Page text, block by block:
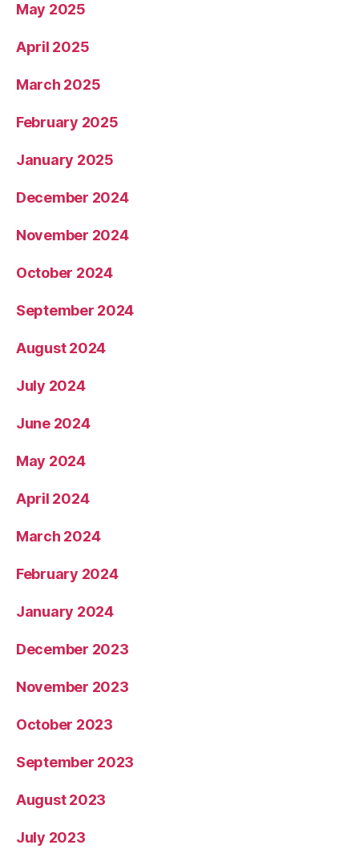
May 2025
April 2025
March 2025
February 2025
January 2025
December 2024
November 2024
October 2024
September 2024
August 2024
July 2024
June 2024
May 2024
April 2024
March 2024
February 2024
January 2024
December 2023
November 2023
October 2023
September 2023
August 2023
July 2023